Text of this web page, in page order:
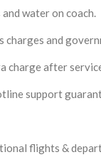
and water on coach.
charges and
charge after
support
flights &